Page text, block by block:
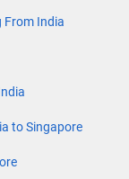
From India
to Singapore